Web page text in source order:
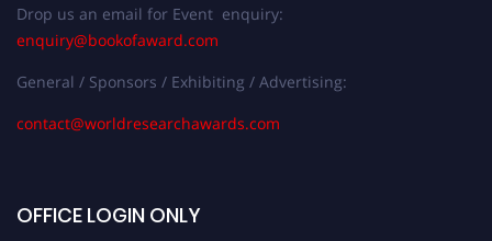
Drop us an email for Event enquiry:
enquiry@bookofaward.com
General / Sponsors / Exhibiting / Advertising:
contact@worldresearchawards.com
OFFICE LOGIN ONLY